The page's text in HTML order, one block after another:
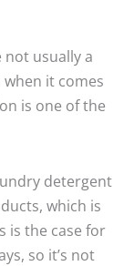
usually a
it comes
is one of the
detergent
which is
is the case for
so it’s not